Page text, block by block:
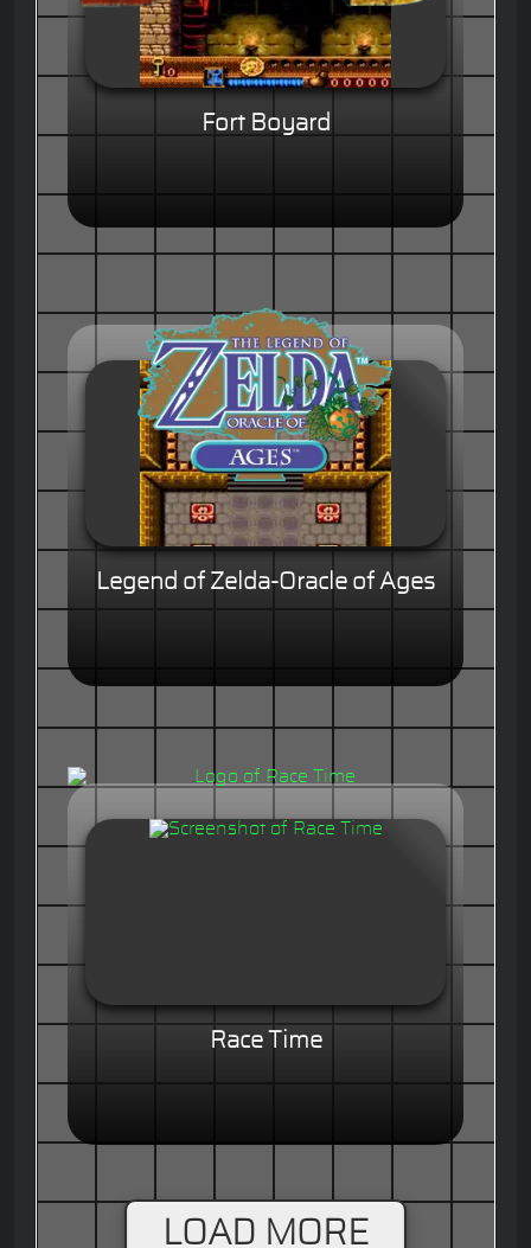
Fort Boyard
Legend of Zelda-Oracle of Ages
Race Time
LOAD MORE